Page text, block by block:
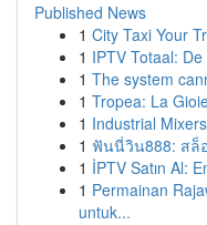
Published News
1 City Taxi Your
1 IPTV Totaal:
1 The system
1 Tropea: La
1 Industrial
1 ฟันนี่วิน888: สล็
1 İPTV Satın Al:
1 Permainan
untuk...